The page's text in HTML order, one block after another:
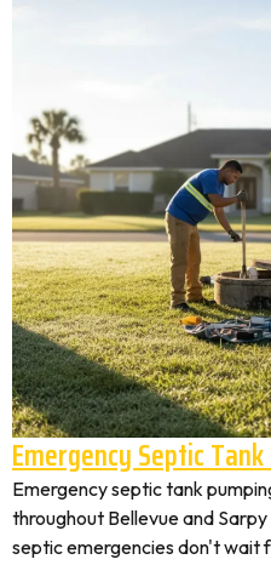
Emergency Septic
Emergency septic tank
throughout Bellevue and
septic emergencies don't wait